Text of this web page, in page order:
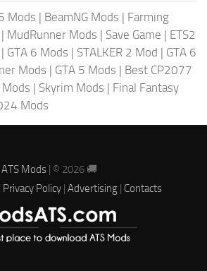
Mods | BeamNG Mods | Farming
| MudRunner Mods | Save Game | ETS2
| GTA 6 Mods | STALKER 2 Mod | GTA 6
Mods | GTA 5 Mods | Best CP2077
| Skyrim Mods | Final Fantasy
Mods
ATS Mods | © 2026 🚚
Privacy Policy Advertising Contacts